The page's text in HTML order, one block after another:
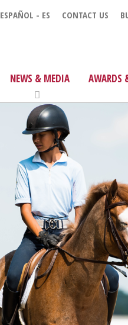
ESPAÑOL - ES CONTACT US
NEWS & MEDIA AWARDS